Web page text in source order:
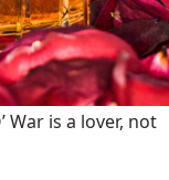
War is a lover, not